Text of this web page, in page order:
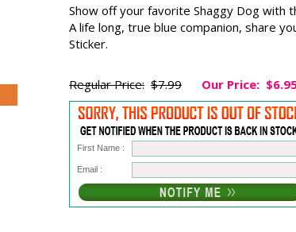
Show off your favorite Shaggy Dog with
A life long, true blue companion, share
Sticker.
Regular Price: $7.99 Our Price:
First Name :
Email :